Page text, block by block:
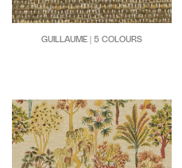
GUILLAUME | 5 COLOURS